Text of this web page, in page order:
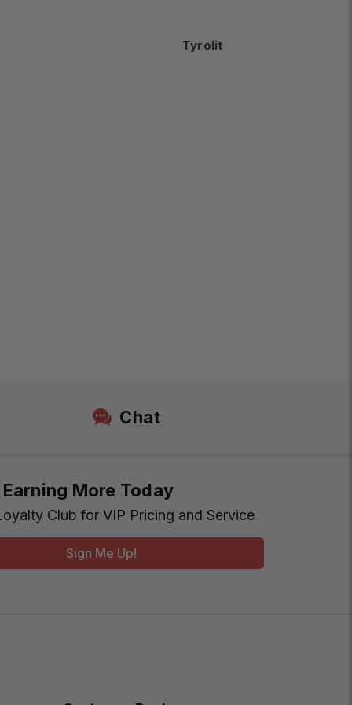
Tyrolit
Chat
More Today
Club for VIP Pricing and Service
Sign Me Up!